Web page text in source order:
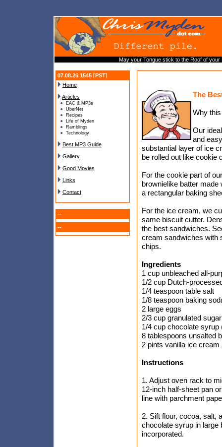
May your Tongue stick to the Roof of
07.08.26 1545 [PST]
Home
Articles
EAC & MP3s
UberNet
Recipes
Life of Myden
Ramblings
Technology
Best MP3 Guide
Gallery
Good Movies
Links
Contact
--
--
The
Why
Our
and
substantial layer of ice
be rolled out like cookie
For the cookie part of
brownielike batter made
a rectangular baking
For the ice cream, we
same biscuit cutter.
the best sandwiches.
cream sandwiches with
chips.
Ingredients
1 cup unbleached all-
1/2 cup Dutch-
1/4 teaspoon table salt
1/8 teaspoon baking
2 large eggs
2/3 cup granulated
1/4 cup chocolate syrup
8 tablespoons unsalted
2 pints vanilla ice
Instructions
1. Adjust oven rack to
12-inch half-sheet pan
line with parchment
2. Sift flour, cocoa, salt,
chocolate syrup in large
incorporated.